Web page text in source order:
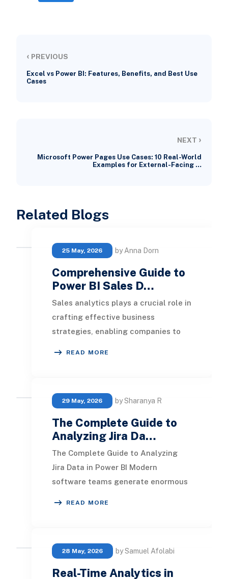
‹ PREVIOUS
Excel vs Power BI: Features, Benefits, and Best Use
Cases
NEXT ›
Microsoft Power Pages Use Cases: 10 Real-World
Examples for External-Facing …
Related Blogs
25 May, 2026 by Anna Dorn
Comprehensive Guide to
Power BI Sales D…
Sales analytics plays a crucial role in
crafting effective business
strategies, enabling companies to
READ MORE
29 May, 2026 by Sharanya R
The Complete Guide to
Analyzing Jira Da…
The Complete Guide to Analyzing
Jira Data in Power BI Modern
software teams generate enormous
READ MORE
28 May, 2026 by Samuel Afolabi
Real-Time Analytics in